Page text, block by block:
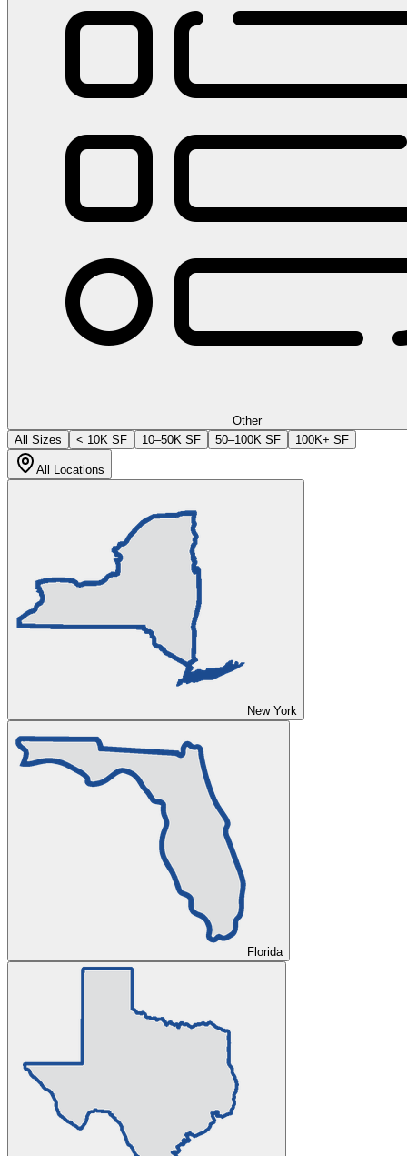
Other
All Sizes
< 10K SF 10–50K SF 50–100K SF 100K+ SF
All Locations
New York
Florida